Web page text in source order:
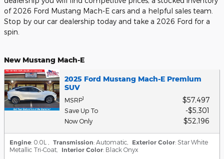
of 2026 Ford Mustang Mach-E cars and a helpful sales team.
Stop by our car dealership today and take a 2026 Ford for a
spin.
New Mustang Mach-E
2025 Ford Mustang Mach-E Premium
SUV
MSRP1 $57,497
Save Up To $5,301
Now Only $52,196
Engine: 0.0L Transmission: Automatic Exterior Color: Star White
Metallic Tri-Coat
Interior Color: Black Onyx